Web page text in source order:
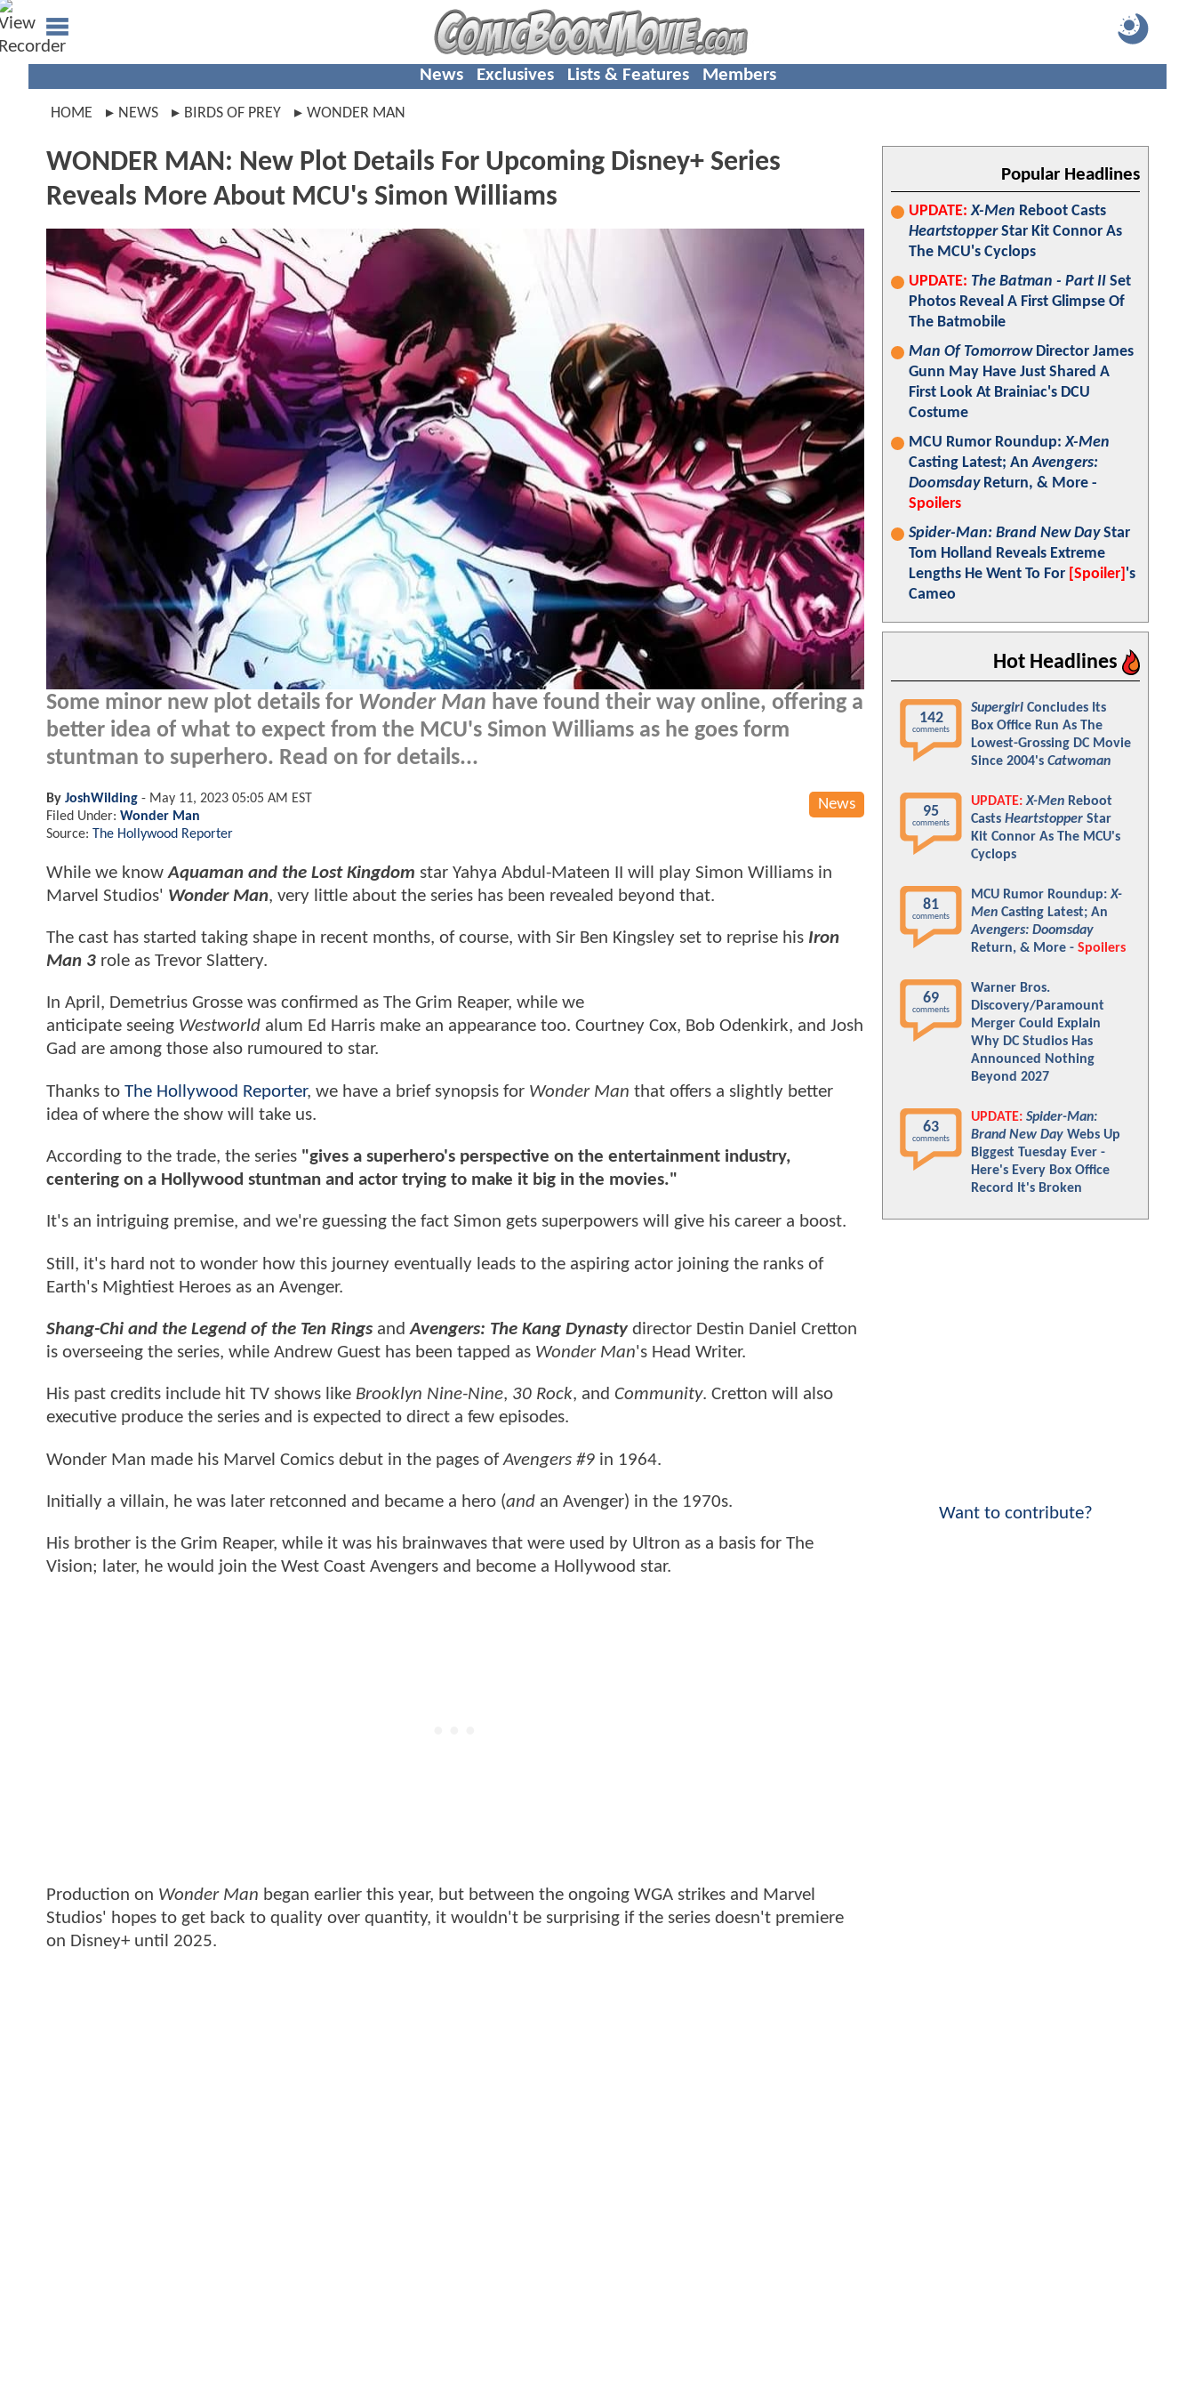
News Exclusives Lists & Features Members
HOME NEWS BIRDS OF PREY WONDER MAN
WONDER MAN: New Plot Details For Upcoming Disney+ Series
Reveals More About MCU's Simon Williams
Some minor new plot details for Wonder Man have found their way online, offering a
better idea of what to expect from the MCU's Simon Williams as he goes form
stuntman to superhero. Read on for details...
News
By JoshWilding - May 11, 2023 05:05 AM EST
Filed Under: Wonder Man
Source: The Hollywood Reporter
While we knowAquaman and the Lost Kingdom star Yahya Abdul-Mateen II will play Simon Williams in
Marvel Studios' Wonder Man, very little about the series has been revealed beyond that.
The cast has started taking shape in recent months, of course, with Sir Ben Kingsley set to reprise his Iron
Man 3 role as Trevor Slattery.
In April, Demetrius Grosse was confirmed as The Grim Reaper, while we
anticipate seeing Westworld alum Ed Harris make an appearance too. Courtney Cox, Bob Odenkirk, and Josh
Gad are among those also rumoured to star.
Thanks to The Hollywood Reporter, we have a brief synopsis for Wonder Man that offers a slightly better
idea of where the show will take us.
According to the trade, the series "gives a superhero's perspective on the entertainment industry,
centering on a Hollywood stuntman and actor trying to make it big in the movies."
It's an intriguing premise, and we're guessing the fact Simon gets superpowers will give his career a boost.
Still, it's hard not to wonder how this journey eventually leads to the aspiring actor joining the ranks of
Earth's Mightiest Heroes as an Avenger.
Shang-Chi and the Legend of the Ten Rings and Avengers: The Kang Dynastydirector Destin Daniel Cretton
is overseeing the series, while Andrew Guest has been tapped as Wonder Man's Head Writer.
His past credits include hit TV shows like Brooklyn Nine-Nine, 30 Rock, and Community. Cretton will also
executive produce the series and is expected to direct a few episodes.
Wonder Man made his Marvel Comics debut in the pages ofAvengers #9 in 1964.
Initially a villain, he was later retconned and became a hero (and an Avenger) in the 1970s.
His brother is the Grim Reaper, while it was his brainwaves that were used by Ultron as a basis for The
Vision; later, he would join the West Coast Avengers and become a Hollywood star.
Production on Wonder Man began earlier this year, but between the ongoing WGA strikes and Marvel
Studios' hopes to get back to quality over quantity, it wouldn't be surprising if the series doesn't premiere
on Disney+ until 2025.
Popular Headlines
UPDATE: X-Men Reboot Casts
HeartstopperStar Kit Connor As
The MCU's Cyclops
UPDATE: The Batman - Part II Set
Photos Reveal A First Glimpse Of
The Batmobile
Man Of TomorrowDirector James
Gunn May Have Just Shared A
First Look At Brainiac's DCU
Costume
MCU Rumor Roundup:X-Men
Casting Latest; AnAvengers:
DoomsdayReturn, & More -
Spoilers
Spider-Man: Brand New DayStar
Tom Holland Reveals Extreme
Lengths He Went To For [Spoiler] 's
Cameo
Hot Headlines
142
comments
Supergirl Concludes Its
Box Office Run As The
Lowest-Grossing DC Movie
Since 2004's Catwoman
95
comments
UPDATE: X-Men Reboot
Casts Heartstopper Star
Kit Connor As The MCU's
Cyclops
81
comments
MCU Rumor Roundup:X-
Men Casting Latest; An
Avengers: Doomsday
Return, & More - Spoilers
69
comments
Warner Bros.
Discovery/Paramount
Merger Could Explain
Why DC Studios Has
Announced Nothing
Beyond 2027
63
comments
UPDATE: Spider-Man:
Brand New Day Webs Up
Biggest Tuesday Ever -
Here's Every Box Office
Record It's Broken
Want to contribute?